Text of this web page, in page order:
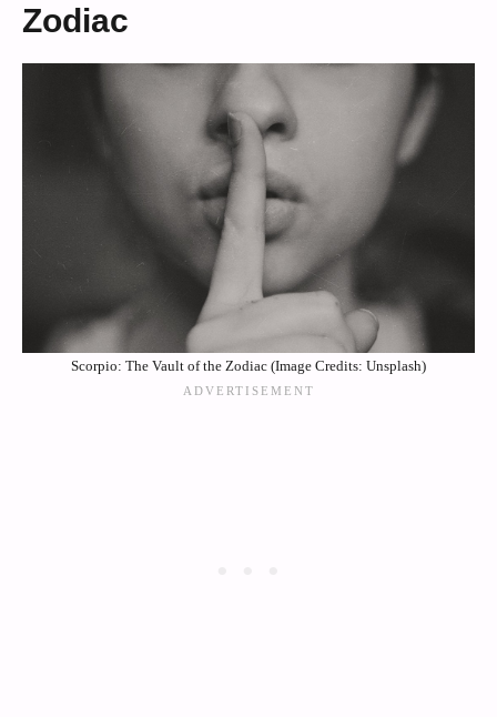
Zodiac
Scorpio: The Vault of the Zodiac (Image Credits: Unsplash)